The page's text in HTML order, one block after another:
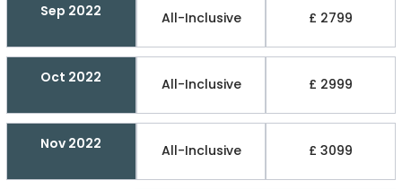
Sep 2022 All-Inclusive £ 2799
Oct 2022 All-Inclusive £ 2999
Nov 2022 All-Inclusive £ 3099